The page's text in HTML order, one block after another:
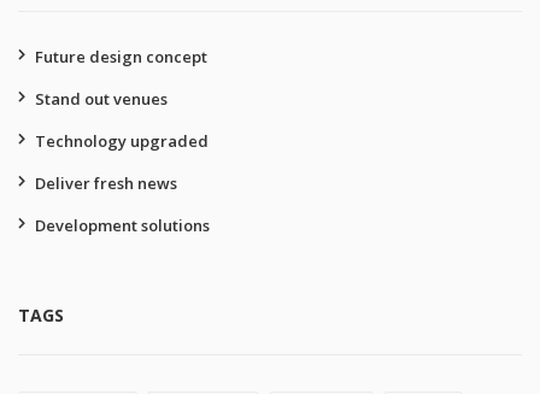
Future design concept
Stand out venues
Technology upgraded
Deliver fresh news
Development solutions
TAGS